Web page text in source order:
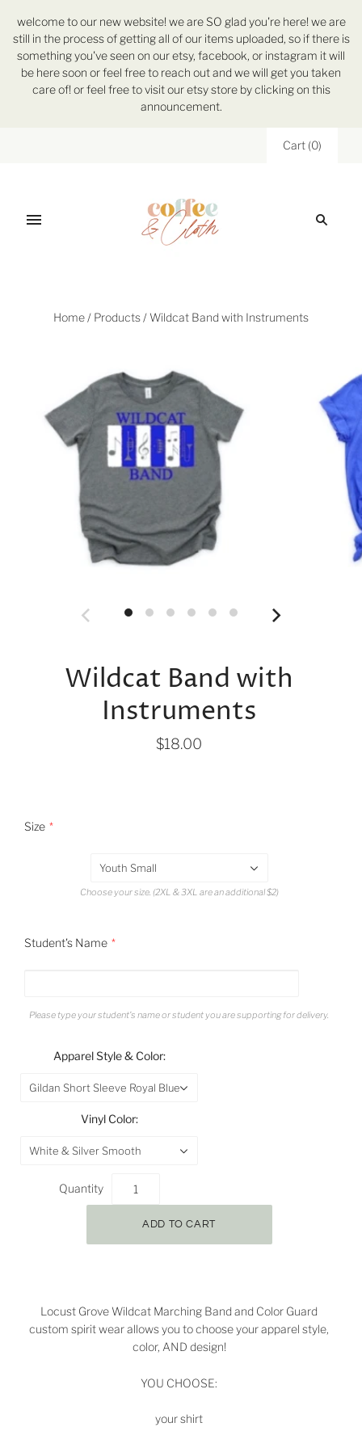
welcome to our new website! we are SO glad you're here! we are
still in the process of getting all of our items uploaded, so if there is
something you've seen on our etsy, facebook, or instagram it will
be here soon or feel free to reach out and we will get you taken
care of! or feel free to visit our etsy store by clicking on this
announcement.
Cart (0)
Home / Products / Wildcat Band with Instruments
Wildcat Band with
Instruments
$18.00
Size
Youth Small
Choose your size. (2XL & 3XL are an additional $2)
Student's Name
Please type your student's name or student you are supporting for delivery.
Apparel Style & Color:
Gildan Short Sleeve Royal Blue
Vinyl Color:
White & Silver Smooth
Quantity
Locust Grove Wildcat Marching Band and Color Guard
custom spirit wear allows you to choose your apparel style,
color, AND design!
YOU CHOOSE:
your shirt